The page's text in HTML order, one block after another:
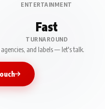
ENTERTAINMENT
Fast
TURNAROUND
and labels — let's talk.